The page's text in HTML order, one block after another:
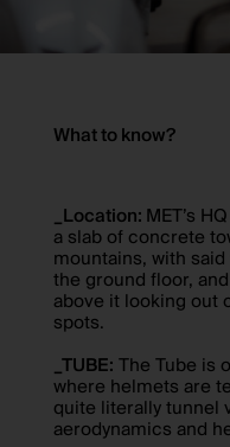
What to know?
_Location:MET’s
a slab of concrete
mountains, with
the ground floor,
above it looking out
spots.
_TUBE:The Tube is
where helmets are
quite literally tunnel
aerodynamics and